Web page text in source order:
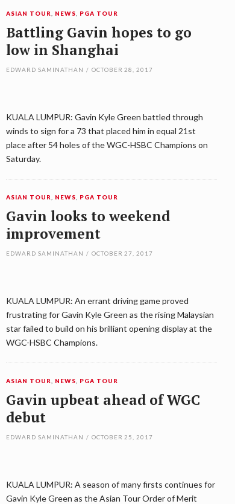
ASIAN TOUR NEWS PGA TOUR
Battling Gavin hopes to go
low in Shanghai
EDWARD SAMINATHAN / OCTOBER 28, 2017
KUALA LUMPUR: Gavin Kyle Green battled through
winds to sign for a 73 that placed him in equal 21st
place after 54 holes of the WGC-HSBC Champions on
Saturday.
ASIAN TOUR NEWS PGA TOUR
Gavin looks to weekend
improvement
EDWARD SAMINATHAN / OCTOBER 27, 2017
KUALA LUMPUR: An errant driving game proved
frustrating for Gavin Kyle Green as the rising Malaysian
star failed to build on his brilliant opening display at the
WGC-HSBC Champions.
ASIAN TOUR NEWS PGA TOUR
Gavin upbeat ahead of WGC
debut
EDWARD SAMINATHAN / OCTOBER 25, 2017
KUALA LUMPUR: A season of many firsts continues for
Gavin Kyle Green as the Asian Tour Order of Merit